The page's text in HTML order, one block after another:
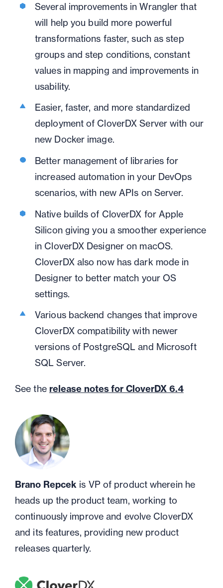
Several improvements in Wrangler that
will help you build more powerful
transformations faster, such as step
groups and step conditions, constant
values in mapping and improvements in
usability.
Easier, faster, and more standardized
deployment of CloverDX Server with our
new Docker image.
Better management of libraries for
increased automation in your DevOps
scenarios, with new APIs on Server.
Native builds of CloverDX for Apple
Silicon giving you a smoother experience
in CloverDX Designer on macOS.
CloverDX also now has dark mode in
Designer to better match your OS
settings.
Various backend changes that improve
CloverDX compatibility with newer
versions of PostgreSQL and Microsoft
SQL Server.
See the release notes for CloverDX 6.4
Brano Repcek is VP of product wherein he
heads up the product team, working to
continuously improve and evolve CloverDX
and its features, providing new product
releases quarterly.